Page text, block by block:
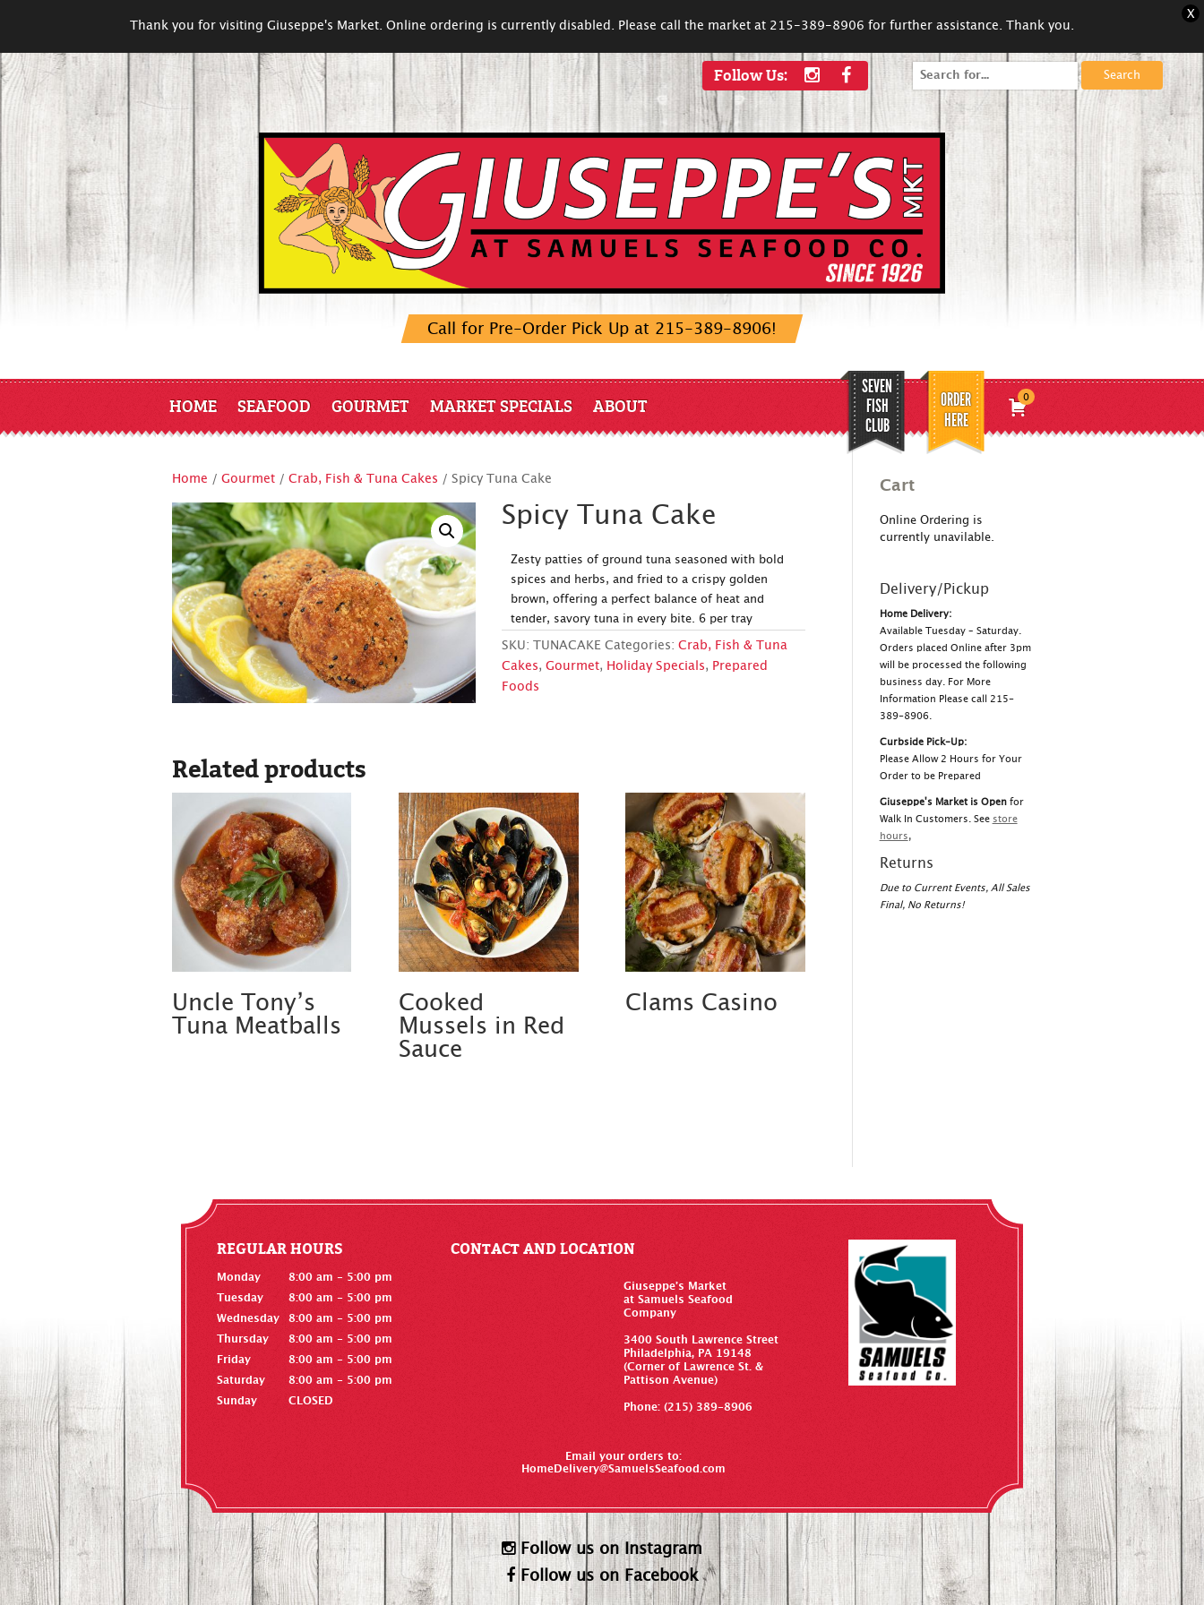
Thank you for visiting Giuseppe's Market. Online ordering is currently disabled. Please call the market at 215-389-8906 for further assistance. Thank you.
X
Search
Follow Us:
Call for Pre-Order Pick Up at 215-389-8906!
HOME SEAFOOD GOURMET MARKET SPECIALS ABOUT
SEVEN
FISH
CLUB
ORDER
HERE
0
Home / Gourmet / Crab, Fish & Tuna Cakes / Spicy Tuna Cake
Spicy Tuna Cake
Zesty patties of ground tuna seasoned with bold
spices and herbs, and fried to a crispy golden
brown, offering a perfect balance of heat and
tender, savory tuna in every bite. 6 per tray
SKU: TUNACAKE Categories: Crab, Fish & Tuna
Cakes, Gourmet, Holiday Specials, Prepared
Foods
Related products
Uncle Tony’s
Tuna Meatballs
Cooked
Mussels in Red
Sauce
Clams Casino
Cart
Online Ordering is
currently unavilable.
Delivery/Pickup
Home Delivery:
Available Tuesday – Saturday.
Orders placed Online after 3pm
will be processed the following
business day. For More
Information Please call 215-
389-8906.
Curbside Pick-Up:
Please Allow 2 Hours for Your
Order to be Prepared
Giuseppe's Market is Openfor
Walk In Customers. See store
hours,
Returns
Due to Current Events, All Sales
Final, No Returns!
REGULAR HOURS
Monday
8:00 am - 5:00 pm
Tuesday
8:00 am - 5:00 pm
Wednesday
8:00 am - 5:00 pm
Thursday
8:00 am - 5:00 pm
Friday
8:00 am - 5:00 pm
Saturday
8:00 am - 5:00 pm
Sunday
CLOSED
CONTACT AND LOCATION
Giuseppe’s Market
at Samuels Seafood
Company
3400 South Lawrence Street
Philadelphia, PA 19148
(Corner of Lawrence St. &
Pattison Avenue)
Phone: (215) 389-8906
Email your orders to:
HomeDelivery@SamuelsSeafood.com
Follow us on Instagram
Follow us on Facebook